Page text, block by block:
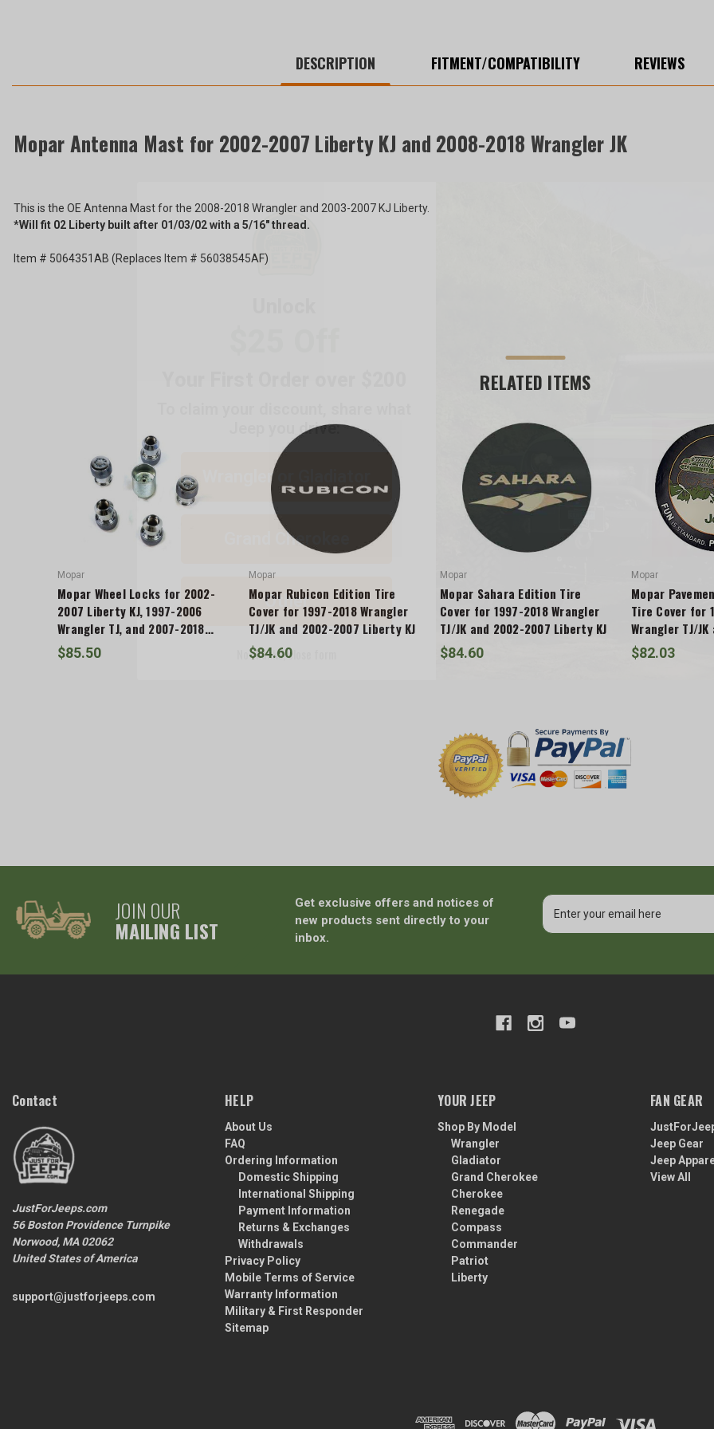
Mast
for
2007
$36.81
Total
DESCRIPTION FITMENT/COMPATIBILITY REVIEWS
Mopar Antenna Mast for 2002-2007 Liberty KJ and 2008-2018 Wrangler JK
This is the OE Antenna Mast for the 2008-2018 Wrangler and 2003-2007 KJ Liberty.
*Will fit 02 Liberty built after 01/03/02 with a 5/16" thread.
Item # 5064351AB (Replaces Item # 56038545AF)
RELATED ITEMS
Mopar
Mopar Wheel Locks for 2002-
2007 Liberty KJ, 1997-2006
Wrangler TJ, and 2007-2018
Wrangler JK
$85.50
Mopar
Mopar Rubicon Edition Tire
Cover for 1997-2018 Wrangler
TJ/JK and 2002-2007 Liberty KJ
$84.60
Mopar
Mopar Sahara Edition Tire
Cover for 1997-2018 Wrangler
TJ/JK and 2002-2007 Liberty KJ
$84.60
Mopar
Mopar
Tire Cover for
Wrangler TJ/
Liberty KJ
$82.03
JOIN OUR
MAILING LIST
Get exclusive offers and notices of
new products sent directly to your
inbox.
Email
Address
Contact
JustForJeeps.com
56 Boston Providence Turnpike
Norwood, MA 02062
United States of America
support@justforjeeps.com
HELP
About Us
FAQ
Ordering Information
Domestic Shipping
International Shipping
Payment Information
Returns & Exchanges
Withdrawals
Privacy Policy
Mobile Terms of Service
Warranty Information
Military & First Responder
Sitemap
YOUR JEEP
Shop By Model
Wrangler
Gladiator
Grand Cherokee
Cherokee
Renegade
Compass
Commander
Patriot
Liberty
FAN GEAR
Jeep Gear
Jeep
View All
Unlock
Wrangler or Gladiator
Grand Cherokee
Other
No thanks, close form